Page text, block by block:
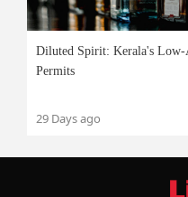
Diluted Spirit: Kerala's Low-
Permits
29 Days ago